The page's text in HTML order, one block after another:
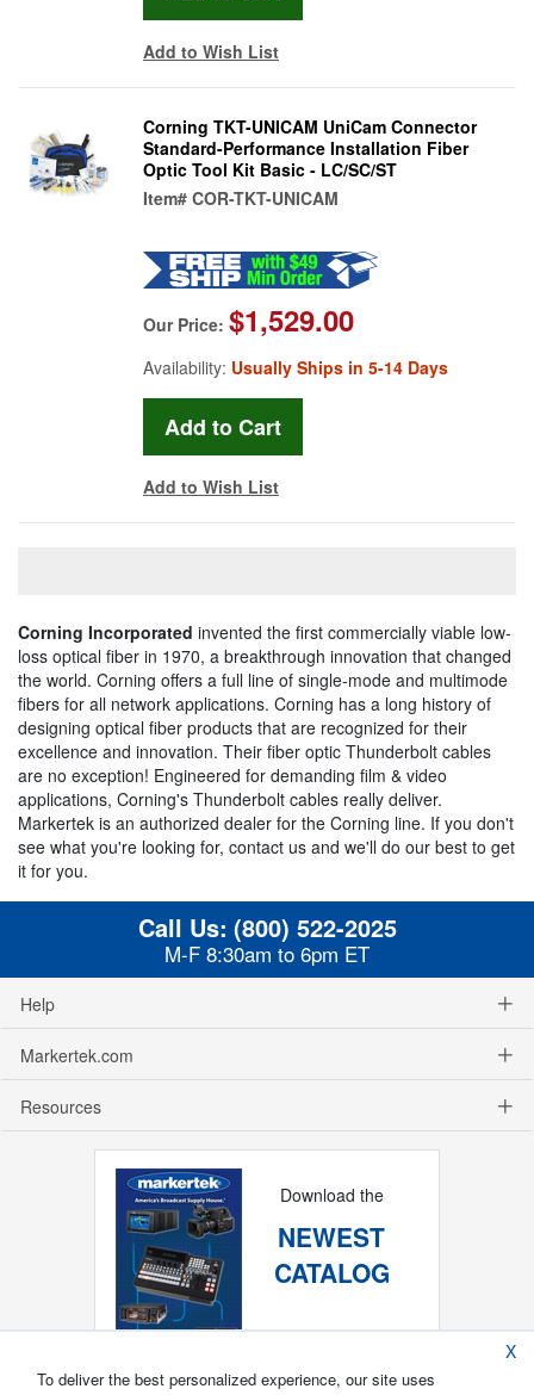
Add to Wish List
Corning TKT-UNICAM UniCam Connector
Standard-Performance Installation Fiber
Optic Tool Kit Basic - LC/SC/ST
Item# COR-TKT-UNICAM
Our Price: $1,529.00
Availability: Usually Ships in 5-14 Days
Add to Wish List
Corning Incorporated invented the first commercially viable low-
loss optical fiber in 1970, a breakthrough innovation that changed
the world. Corning offers a full line of single-mode and multimode
fibers for all network applications. Corning has a long history of
designing optical fiber products that are recognized for their
excellence and innovation. Their fiber optic Thunderbolt cables
are no exception! Engineered for demanding film & video
applications, Corning's Thunderbolt cables really deliver.
Markertek is an authorized dealer for the Corning line. If you don't
see what you're looking for, contact us and we'll do our best to get
it for you.
Call Us: (800) 522-2025
M-F 8:30am to 6pm ET
Help
Markertek.com
Resources
Download the
NEWEST
CATALOG
X
To deliver the best personalized experience, our site uses